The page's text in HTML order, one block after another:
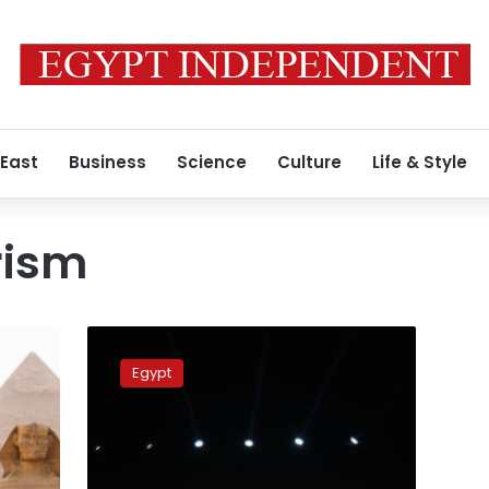
Business Science Culture Life & Style
Egyptian
ambassadors
efforts
Egypt